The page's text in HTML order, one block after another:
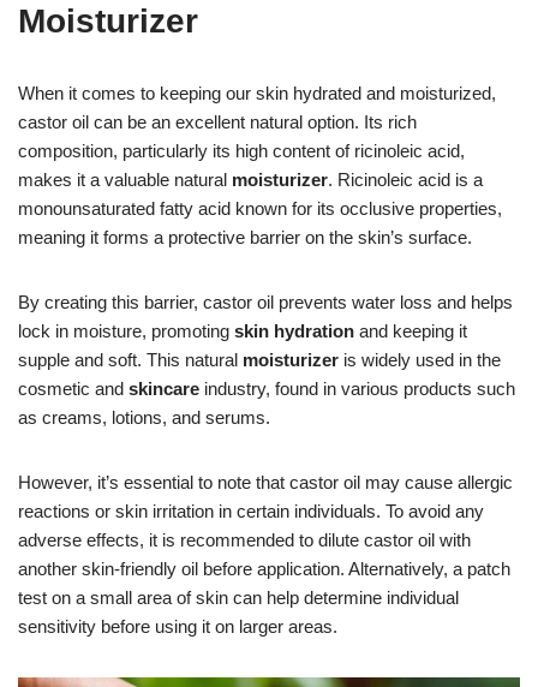
Moisturizer
When it comes to keeping our skin hydrated and moisturized,
castor oil can be an excellent natural option. Its rich
composition, particularly its high content of ricinoleic acid,
makes it a valuable natural moisturizer. Ricinoleic acid is a
monounsaturated fatty acid known for its occlusive properties,
meaning it forms a protective barrier on the skin’s surface.
By creating this barrier, castor oil prevents water loss and helps
lock in moisture, promoting skin hydration and keeping it
supple and soft. This natural moisturizer is widely used in the
cosmetic and skincare industry, found in various products such
as creams, lotions, and serums.
However, it’s essential to note that castor oil may cause allergic
reactions or skin irritation in certain individuals. To avoid any
adverse effects, it is recommended to dilute castor oil with
another skin-friendly oil before application. Alternatively, a patch
test on a small area of skin can help determine individual
sensitivity before using it on larger areas.